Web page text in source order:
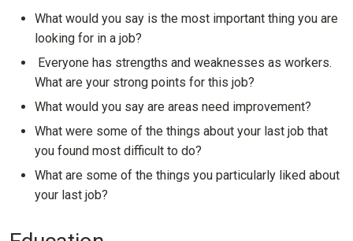
What would you say is the most important thing you are
looking for in a job?
Everyone has strengths and weaknesses as workers.
What are your strong points for this job?
What would you say are areas need improvement?
What were some of the things about your last job that
you found most difficult to do?
What are some of the things you particularly liked about
your last job?